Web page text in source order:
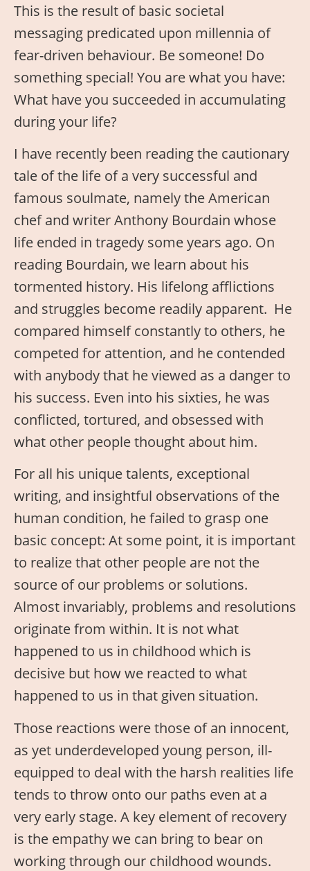
This is the result of basic societal
messaging predicated upon millennia of
fear-driven behaviour. Be someone! Do
something special! You are what you have:
What have you succeeded in accumulating
during your life?
I have recently been reading the cautionary
tale of the life of a very successful and
famous soulmate, namely the American
chef and writer Anthony Bourdain whose
life ended in tragedy some years ago. On
reading Bourdain, we learn about his
tormented history. His lifelong afflictions
and struggles become readily apparent. He
compared himself constantly to others, he
competed for attention, and he contended
with anybody that he viewed as a danger to
his success. Even into his sixties, he was
conflicted, tortured, and obsessed with
what other people thought about him.
For all his unique talents, exceptional
writing, and insightful observations of the
human condition, he failed to grasp one
basic concept: At some point, it is important
to realize that other people are not the
source of our problems or solutions.
Almost invariably, problems and resolutions
originate from within. It is not what
happened to us in childhood which is
decisive but how we reacted to what
happened to us in that given situation.
Those reactions were those of an innocent,
as yet underdeveloped young person, ill-
equipped to deal with the harsh realities life
tends to throw onto our paths even at a
very early stage. A key element of recovery
is the empathy we can bring to bear on
working through our childhood wounds.